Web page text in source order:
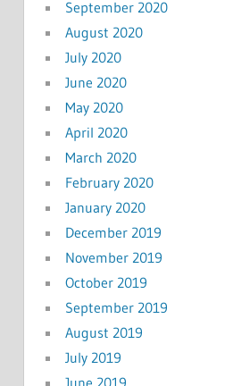
September 2020
August 2020
July 2020
June 2020
May 2020
April 2020
March 2020
February 2020
January 2020
December 2019
November 2019
October 2019
September 2019
August 2019
July 2019
June 2019